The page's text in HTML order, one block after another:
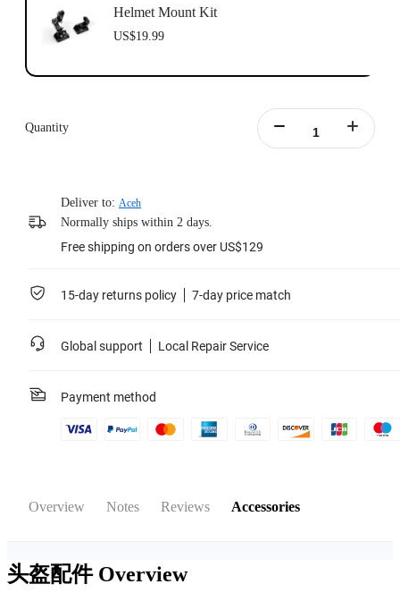
Helmet Mount Kit
US$19.99
Quantity
Deliver to: Aceh
Normally ships within 2 days.
Free shipping on orders over US$129
15-day returns policy 7-day price match
Global support Local Repair Service
Payment method
Overview Notes Reviews Accessories
头盔配件 Overview